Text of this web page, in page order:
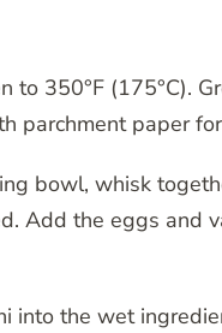
to 350°F (175°C).
parchment paper
bowl, whisk
Add the eggs and
into the wet